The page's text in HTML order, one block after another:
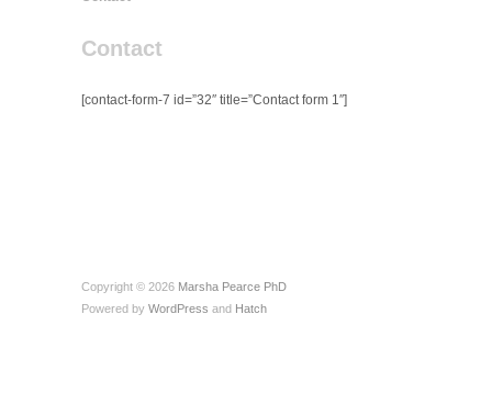
Contact
[contact-form-7 id=”32″ title=”Contact form 1″]
Copyright © 2026 Marsha Pearce PhD
Powered by WordPress and Hatch